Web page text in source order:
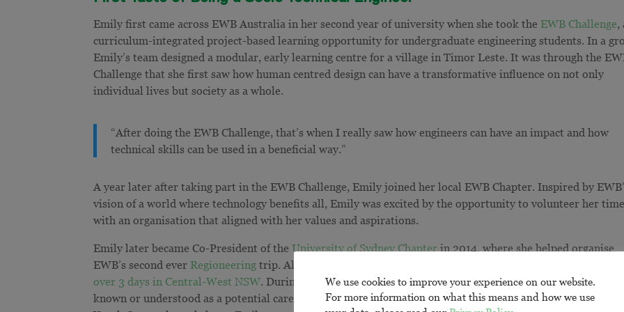
Emily first came across EWB Australia in her second year of university when she took the EWB Challenge,
curriculum-integrated project-based learning opportunity for undergraduate engineering students. In a
Emily’s team designed a modular, early learning centre for a village in Timor Leste. It was through the
Challenge that she first saw how human centred design can have a transformative influence on not only
individual lives but society as a whole.
“After doing the EWB Challenge, that’s when I really saw how engineers can have an impact and how
technical skills can be used in a beneficial way.”
A year later after taking part in the EWB Challenge, Emily joined her local EWB Chapter. Inspired by
vision of a world where technology benefits all, Emily was excited by the opportunity to volunteer her time
with an organisation that aligned with her values and aspirations.
Emily later became Co-President of theUniversity of Sydney Chapter in 2014, where she helped organise
EWB’s second ever Regioneering trip. Alongside her fellow Chapter volunteers, Emily visited
over 3 days in Central-West NSW. During these visits, it became clear to Emily that engineering wasn’t well
known or understood as a potential career option for many of the students at these schools. Through the
We use cookies to improve your experience on our website.
For more information on what this means and how we use